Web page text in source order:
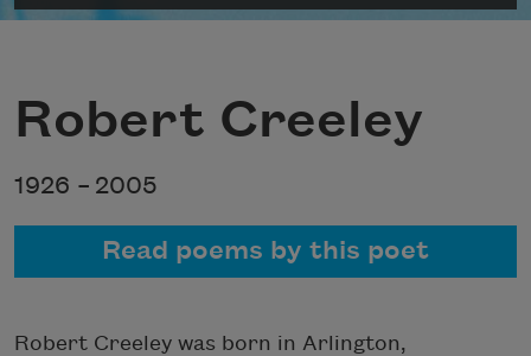
Robert Creeley
1926 – 2005
Read poems by this poet
Robert Creeley was born in Arlington,